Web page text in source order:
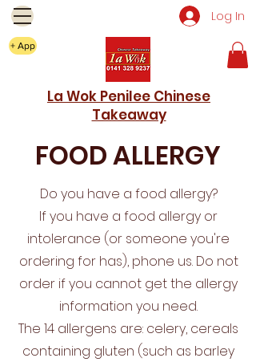
La Wok Penilee Chinese
Takeaway
+ App
Log In
FOOD ALLERGY
Do you have a food allergy?
If you have a food allergy or
intolerance (or someone you're
ordering for has), phone us. Do not
order if you cannot get the allergy
information you need.
The 14 allergens are: celery, cereals
containing gluten (such as barley